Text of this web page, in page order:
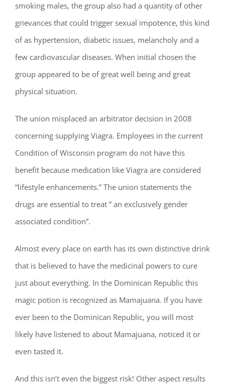
smoking males, the group also had a quantity of other
grievances that could trigger sexual impotence, this kind
of as hypertension, diabetic issues, melancholy and a
few cardiovascular diseases. When initial chosen the
group appeared to be of great well being and great
physical situation.
The union misplaced an arbitrator decision in 2008
concerning supplying Viagra. Employees in the current
Condition of Wisconsin program do not have this
benefit because medication like Viagra are considered
“lifestyle enhancements.” The union statements the
drugs are essential to treat ” an exclusively gender
associated condition”.
Almost every place on earth has its own distinctive drink
that is believed to have the medicinal powers to cure
just about everything. In the Dominican Republic this
magic potion is recognized as Mamajuana. If you have
ever been to the Dominican Republic, you will most
likely have listened to about Mamajuana, noticed it or
even tasted it.
And this isn’t even the biggest risk! Other aspect results